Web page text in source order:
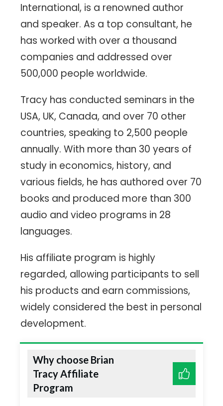
International, is a renowned author
and speaker. As a top consultant, he
has worked with over a thousand
companies and addressed over
500,000 people worldwide.
Tracy has conducted seminars in the
USA, UK, Canada, and over 70 other
countries, speaking to 2,500 people
annually. With more than 30 years of
study in economics, history, and
various fields, he has authored over 70
books and produced more than 300
audio and video programs in 28
languages.
His affiliate program is highly
regarded, allowing participants to sell
his products and earn commissions,
widely considered the best in personal
development.
Why choose Brian
Tracy Affiliate
Program